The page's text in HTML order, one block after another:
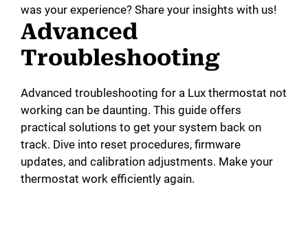
was your experience? Share your insights with us!
Advanced
Troubleshooting
Advanced troubleshooting for a Lux thermostat not
working can be daunting. This guide offers
practical solutions to get your system back on
track. Dive into reset procedures, firmware
updates, and calibration adjustments. Make your
thermostat work efficiently again.